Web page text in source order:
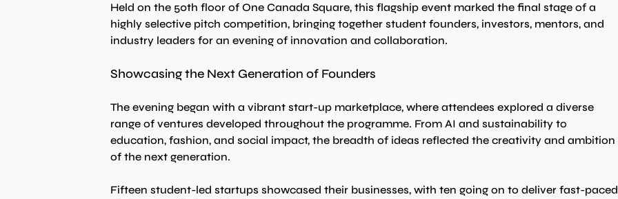
Held on the 50th floor of One Canada Square, this flagship event marked the final stage of a
highly selective pitch competition, bringing together student founders, investors, mentors, and
industry leaders for an evening of innovation and collaboration.
Showcasing the Next Generation of Founders
The evening began with a vibrant start-up marketplace, where attendees explored a diverse
range of ventures developed throughout the programme. From AI and sustainability to
education, fashion, and social impact, the breadth of ideas reflected the creativity and ambition
of the next generation.
Fifteen student-led startups showcased their businesses, with ten going on to deliver fast-paced